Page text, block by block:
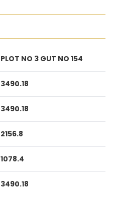
PLOT NO 3 GUT NO 154
3490.18
3490.18
2156.8
1078.4
3490.18